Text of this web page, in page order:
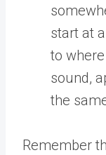
start at
to
sound,
the
Remember